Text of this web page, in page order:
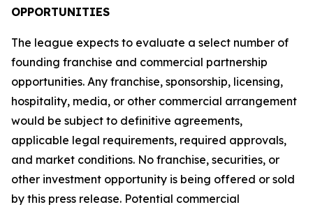
OPPORTUNITIES
The league expects to evaluate a select number of
founding franchise and commercial partnership
opportunities. Any franchise, sponsorship, licensing,
hospitality, media, or other commercial arrangement
would be subject to definitive agreements,
applicable legal requirements, required approvals,
and market conditions. No franchise, securities, or
other investment opportunity is being offered or sold
by this press release. Potential commercial